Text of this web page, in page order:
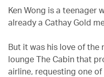
Ken Wong is a teenager
already a Cathay Gold
But it was his love of the
lounge The Cabin that
airline, requesting one